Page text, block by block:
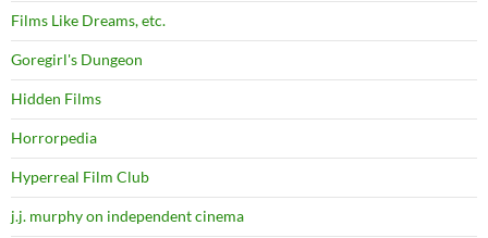
Films Like Dreams, etc.
Goregirl's Dungeon
Hidden Films
Horrorpedia
Hyperreal Film Club
j.j. murphy on independent cinema